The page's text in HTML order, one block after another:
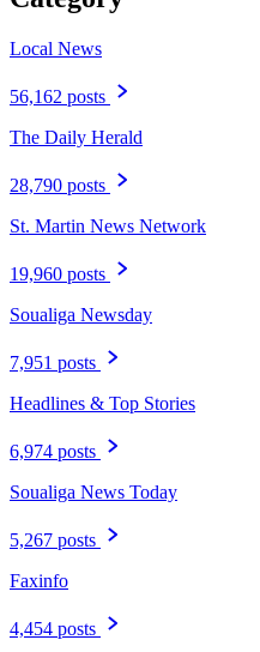
Local News
56,162 posts
The Daily Herald
28,790 posts
St. Martin News Network
19,960 posts
Soualiga Newsday
7,951 posts
Headlines & Top Stories
6,974 posts
Soualiga News Today
5,267 posts
Faxinfo
4,454 posts